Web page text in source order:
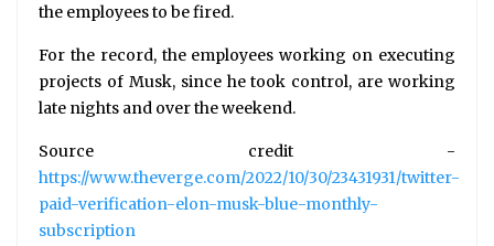
the employees to be fired.
For the record, the employees working on executing
projects of Musk, since he took control, are working
late nights and over the weekend.
Source credit -
https://www.theverge.com/2022/10/30/23431931/twitter-
paid-verification-elon-musk-blue-monthly-
subscription